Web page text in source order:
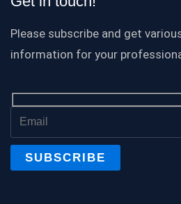
Please subscribe and get
information for your